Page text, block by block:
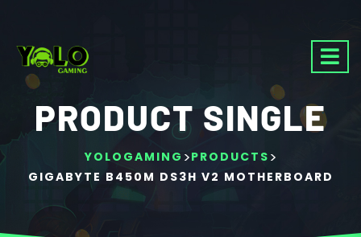
PRODUCT SINGLE
YOLOGAMING >PRODUCTS >
GIGABYTE B450M DS3H V2 MOTHERBOARD